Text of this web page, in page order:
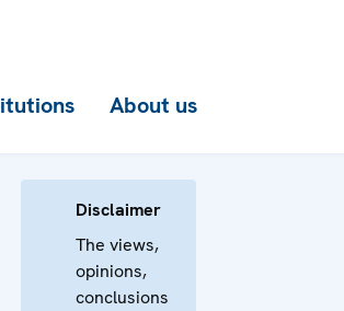
About us
Disclaimer
The views,
opinions,
conclusions